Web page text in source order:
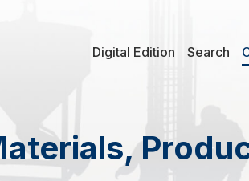
Digital Edition Search